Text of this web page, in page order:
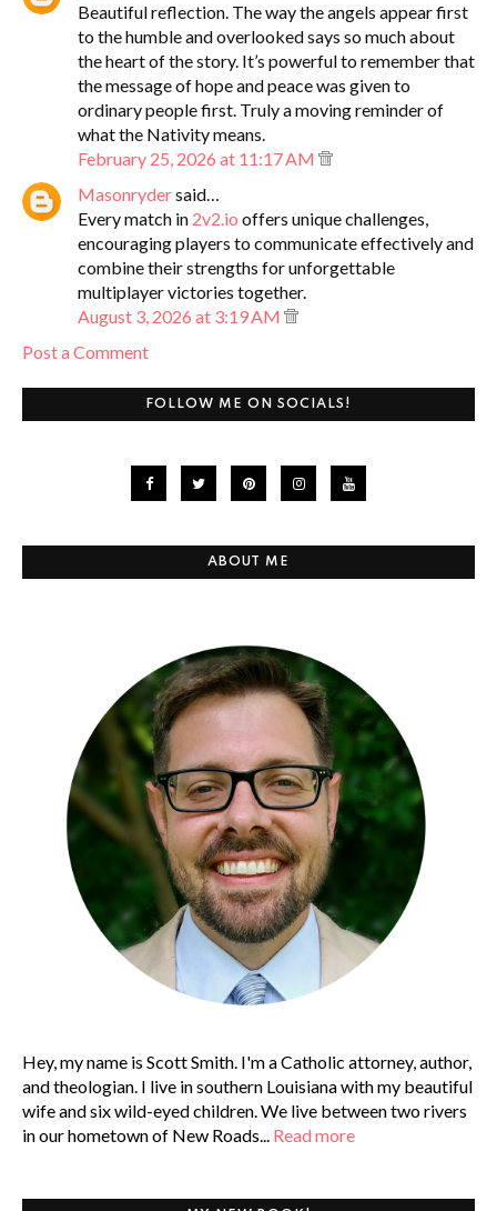
Beautiful reflection. The way the angels appear first
to the humble and overlooked says so much about
the heart of the story. It’s powerful to remember that
the message of hope and peace was given to
ordinary people first. Truly a moving reminder of
what the Nativity means.
February 25, 2026 at 11:17 AM
Masonrydersaid…
Every match in 2v2.io offers unique challenges,
encouraging players to communicate effectively and
combine their strengths for unforgettable
multiplayer victories together.
August 3, 2026 at 3:19 AM
Post a Comment
FOLLOW ME ON SOCIALS!
ABOUT ME
Hey, my name is Scott Smith. I'm a Catholic attorney, author,
and theologian. I live in southern Louisiana with my beautiful
wife and six wild-eyed children. We live between two rivers
in our hometown of New Roads... Read more